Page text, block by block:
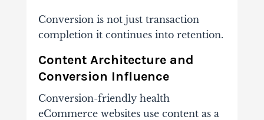
Conversion is not just transaction
completion it continues into retention.
Content Architecture and
Conversion Influence
Conversion-friendly health
eCommerce websites use content as a